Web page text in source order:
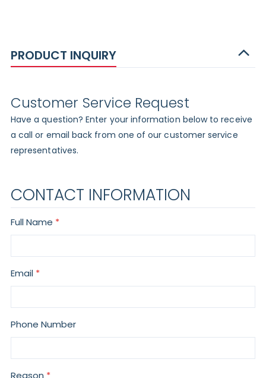
PRODUCT INQUIRY
Customer Service Request
Have a question? Enter your information below to receive
a call or email back from one of our customer service
representatives.
CONTACT INFORMATION
Full Name
Email
Phone Number